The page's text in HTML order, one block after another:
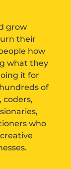
grow
their
how
what they
it for
of
coders,
who